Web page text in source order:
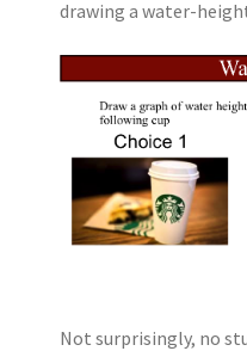
drawing a water-
Not surprisingly, no